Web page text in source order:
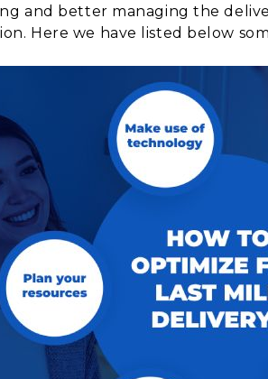
and better managing the
Here we have listed below